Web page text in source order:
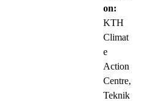
on:
KTH
Climat
e
Action
Centre,
Teknik